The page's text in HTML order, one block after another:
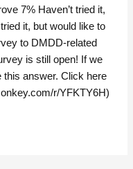
7% Haven’t tried it,
it, but would like to
to DMDD-related
is still open! If we
this answer. Click here
r/YFKTY6H)